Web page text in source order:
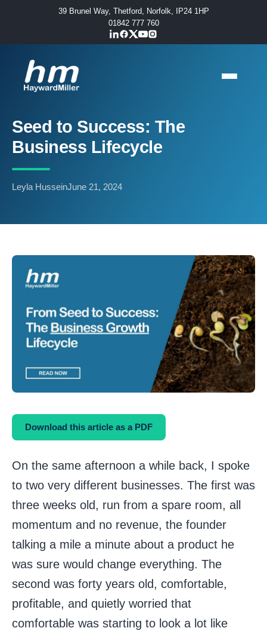
39 Brunel Way, Thetford, Norfolk, IP24 1HP
01842 777 760
Seed to Success: The
Business Lifecycle
Leyla HusseinJune 21, 2024
Download this article as a PDF
On the same afternoon a while back, I spoke
to two very different businesses. The first was
three weeks old, run from a spare room, all
momentum and no revenue, the founder
talking a mile a minute about a product he
was sure would change everything. The
second was forty years old, comfortable,
profitable, and quietly worried that
comfortable was starting to look a lot like